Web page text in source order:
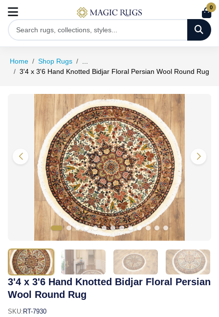
0
Home Shop Rugs
3'4 x 3'6 Hand Knotted Bidjar Floral Persian Wool Round Rug
3'4 x 3'6 Hand Knotted Bidjar Floral Persian
Wool Round Rug
SKU: RT-7930